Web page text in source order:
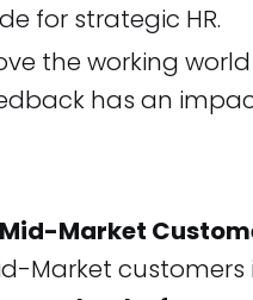
for strategic HR.
the working
has an
Mid-Market
Market customers